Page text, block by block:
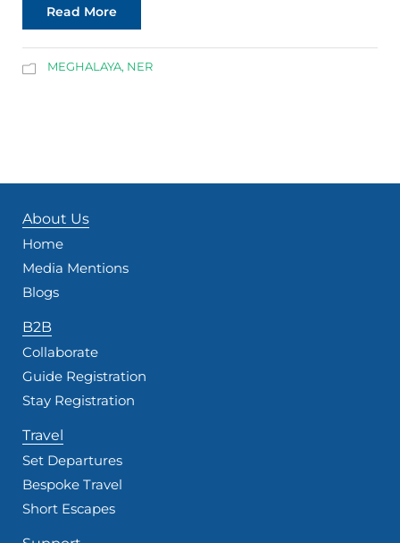
Read More
MEGHALAYA, NER
About Us
Home
Media Mentions
Blogs
B2B
Collaborate
Guide Registration
Stay Registration
Travel
Set Departures
Bespoke Travel
Short Escapes